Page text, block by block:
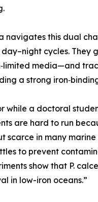
navigates this dual
cycles.
media—and
a strong
while a doctoral
are hard to run
scarce in many
to prevent
show that P.
in low-iron oceans.”